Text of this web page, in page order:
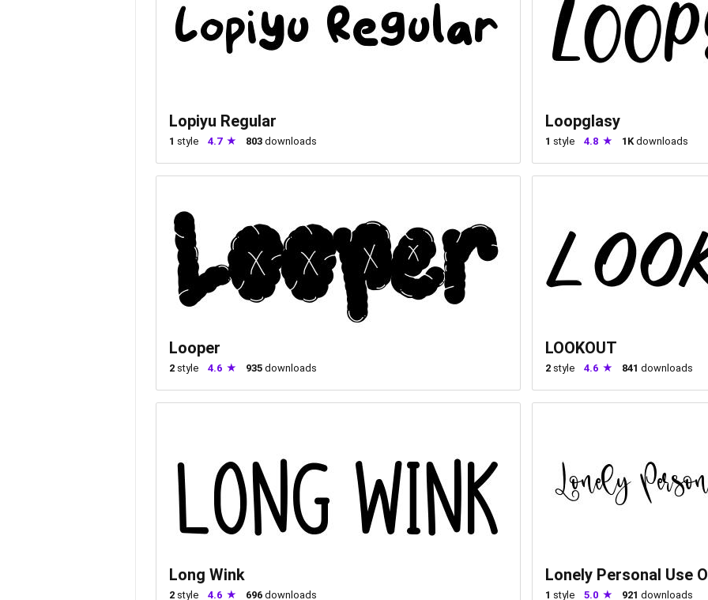
Lopiyu Regular
1 style 4.7 803 downloads
Loopglasy
1 style 4.8 1Kdownloads
Looper
2 style 4.6 935 downloads
LOOKOUT
2 style 4.6 841 downloads
Long Wink
2 style 4.6 696 downloads
Lonely Personal Use
1 style 5.0 921 downloads